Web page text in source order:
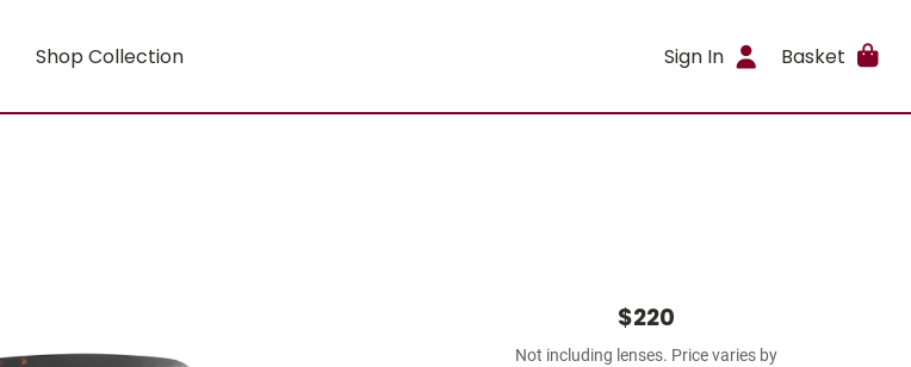
Shop Collection Sign In Basket
$220
Not including lenses. Price varies by